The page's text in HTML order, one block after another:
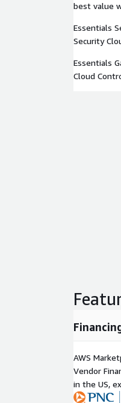
best value
Essentials
Security
Essentials
Cloud
AWS
Vendor
in the US,